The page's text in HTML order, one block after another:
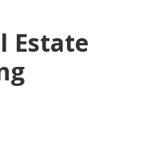
Estate